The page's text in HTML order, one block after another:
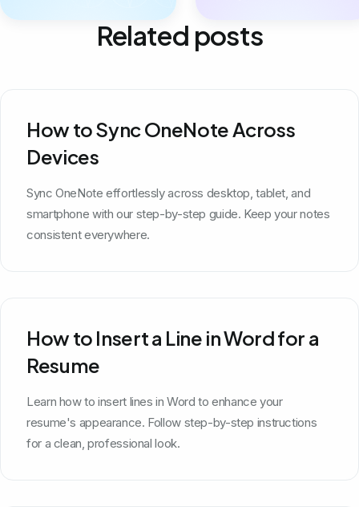
Related posts
How to Sync OneNote Across
Devices
Sync OneNote effortlessly across desktop, tablet, and
smartphone with our step-by-step guide. Keep your notes
consistent everywhere.
How to Insert a Line in Word for a
Resume
Learn how to insert lines in Word to enhance your
resume's appearance. Follow step-by-step instructions
for a clean, professional look.